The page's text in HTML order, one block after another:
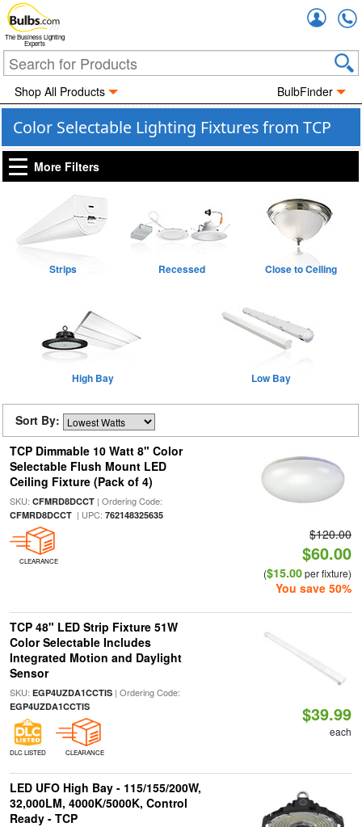
The Business Lighting
Experts
Shop All Products BulbFinder
Color Selectable Lighting Fixtures from TCP
More Filters
Strips Recessed Close to Ceiling
High Bay Low Bay
Sort By:
TCP Dimmable 10 Watt 8" Color
Selectable Flush Mount LED
Ceiling Fixture (Pack of 4)
SKU: CFMRD8DCCT| Ordering Code:
CFMRD8DCCT| UPC: 762148325635
CLEARANCE
$120.00
$60.00
($15.00per fixture)
You save 50%
TCP 48" LED Strip Fixture 51W
Color Selectable Includes
Integrated Motion and Daylight
Sensor
SKU: EGP4UZDA1CCTIS| Ordering Code:
EGP4UZDA1CCTIS
DLC LISTED CLEARANCE
$39.99
each
LED UFO High Bay - 115/155/200W,
32,000LM, 4000K/5000K, Control
Ready - TCP